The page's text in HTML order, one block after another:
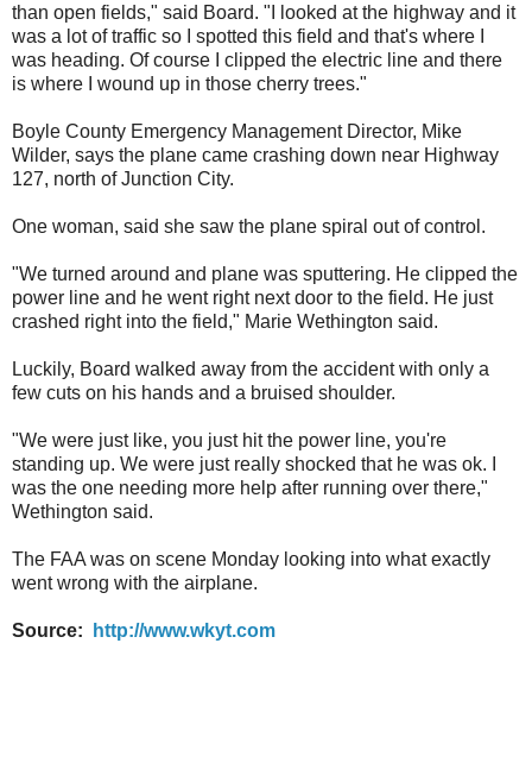
than open fields," said Board. "I looked at the highway and it
was a lot of traffic so I spotted this field and that's where I
was heading. Of course I clipped the electric line and there
is where I wound up in those cherry trees."
Boyle County Emergency Management Director, Mike
Wilder, says the plane came crashing down near Highway
127, north of Junction City.
One woman, said she saw the plane spiral out of control.
"We turned around and plane was sputtering. He clipped the
power line and he went right next door to the field. He just
crashed right into the field," Marie Wethington said.
Luckily, Board walked away from the accident with only a
few cuts on his hands and a bruised shoulder.
"We were just like, you just hit the power line, you're
standing up. We were just really shocked that he was ok. I
was the one needing more help after running over there,"
Wethington said.
The FAA was on scene Monday looking into what exactly
went wrong with the airplane.
Source: http://www.wkyt.com